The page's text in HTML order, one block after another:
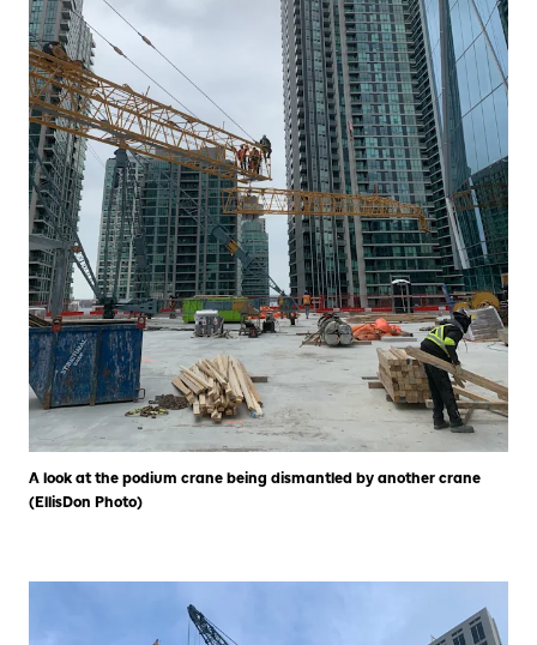
A look at the podium crane being dismantled by another crane
(EllisDon Photo)